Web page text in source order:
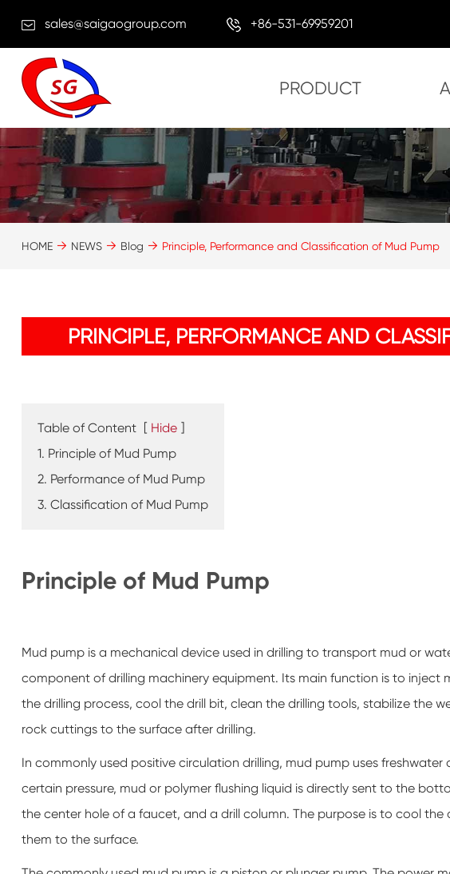
sales@saigaogroup.com
+86-531-69959201
PRODUCT
HOME NEWS Blog Principle, Performance and Classification of Mud Pump
PRINCIPLE, PERFORMANCE AND
Table of Content [ Hide ]
1. Principle of Mud Pump
2. Performance of Mud Pump
3. Classification of Mud Pump
Principle of Mud Pump
Mud pump is a mechanical device used in drilling to transport mud or
component of drilling machinery equipment. Its main function is to inject
the drilling process, cool the drill bit, clean the drilling tools, stabilize the
rock cuttings to the surface after drilling.
In commonly used positive circulation drilling, mud pump uses
certain pressure, mud or polymer flushing liquid is directly sent to the
the center hole of a faucet, and a drill column. The purpose is to cool
them to the surface.